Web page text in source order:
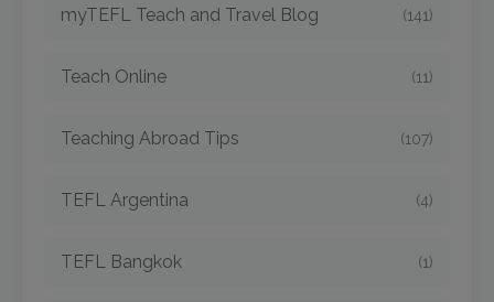
myTEFL Teach and Travel Blog (141)
Teach Online (11)
Teaching Abroad Tips (107)
TEFL Argentina (4)
TEFL Bangkok (1)